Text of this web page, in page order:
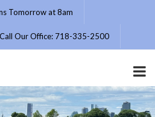
Tomorrow at 8am
Call Our Office: 718-335-2500